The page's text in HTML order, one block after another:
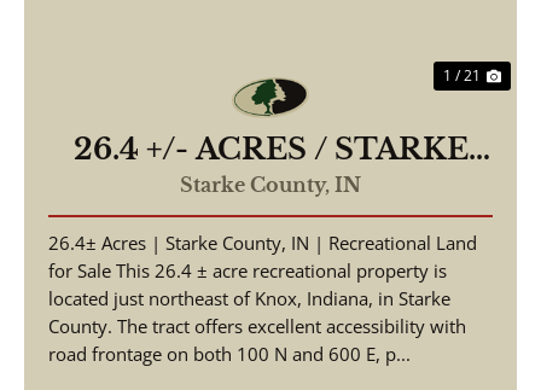
1 / 21
26.4 +/- ACRES / STARKE
COUNTY / HUNTING
LAND / WOODED
ACREAGE / LAND FOR
SALE
Starke County, IN
26.4± Acres | Starke County, IN | Recreational Land
for Sale This 26.4 ± acre recreational property is
located just northeast of Knox, Indiana, in Starke
County. The tract offers excellent accessibility with
road frontage on both 100 N and 600 E, p...